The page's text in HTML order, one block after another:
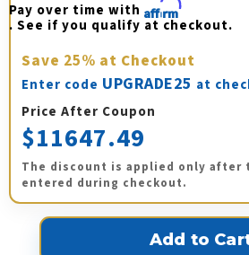
Pay over time with Affirm
. See if you qualify at checkout.
Save 25% at Checkout
Enter code UPGRADE25 at
Price After Coupon
$11647.49
The discount is applied only after
entered during checkout.